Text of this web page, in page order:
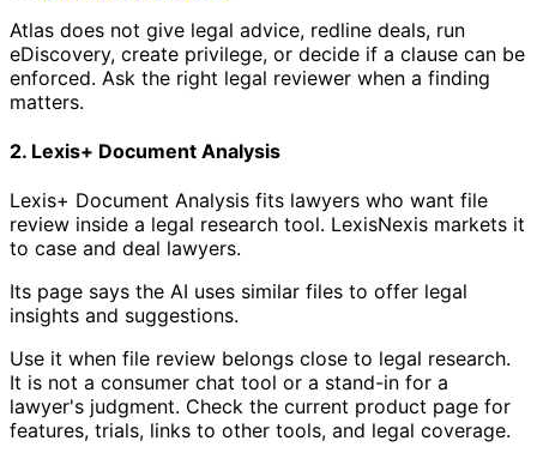
Atlas does not give legal advice, redline deals, run
eDiscovery, create privilege, or decide if a clause can be
enforced. Ask the right legal reviewer when a finding
matters.
2. Lexis+ Document Analysis
Lexis+ Document Analysis fits lawyers who want file
review inside a legal research tool. LexisNexis markets it
to case and deal lawyers.
Its page says the AI uses similar files to offer legal
insights and suggestions.
Use it when file review belongs close to legal research.
It is not a consumer chat tool or a stand-in for a
lawyer's judgment. Check the current product page for
features, trials, links to other tools, and legal coverage.